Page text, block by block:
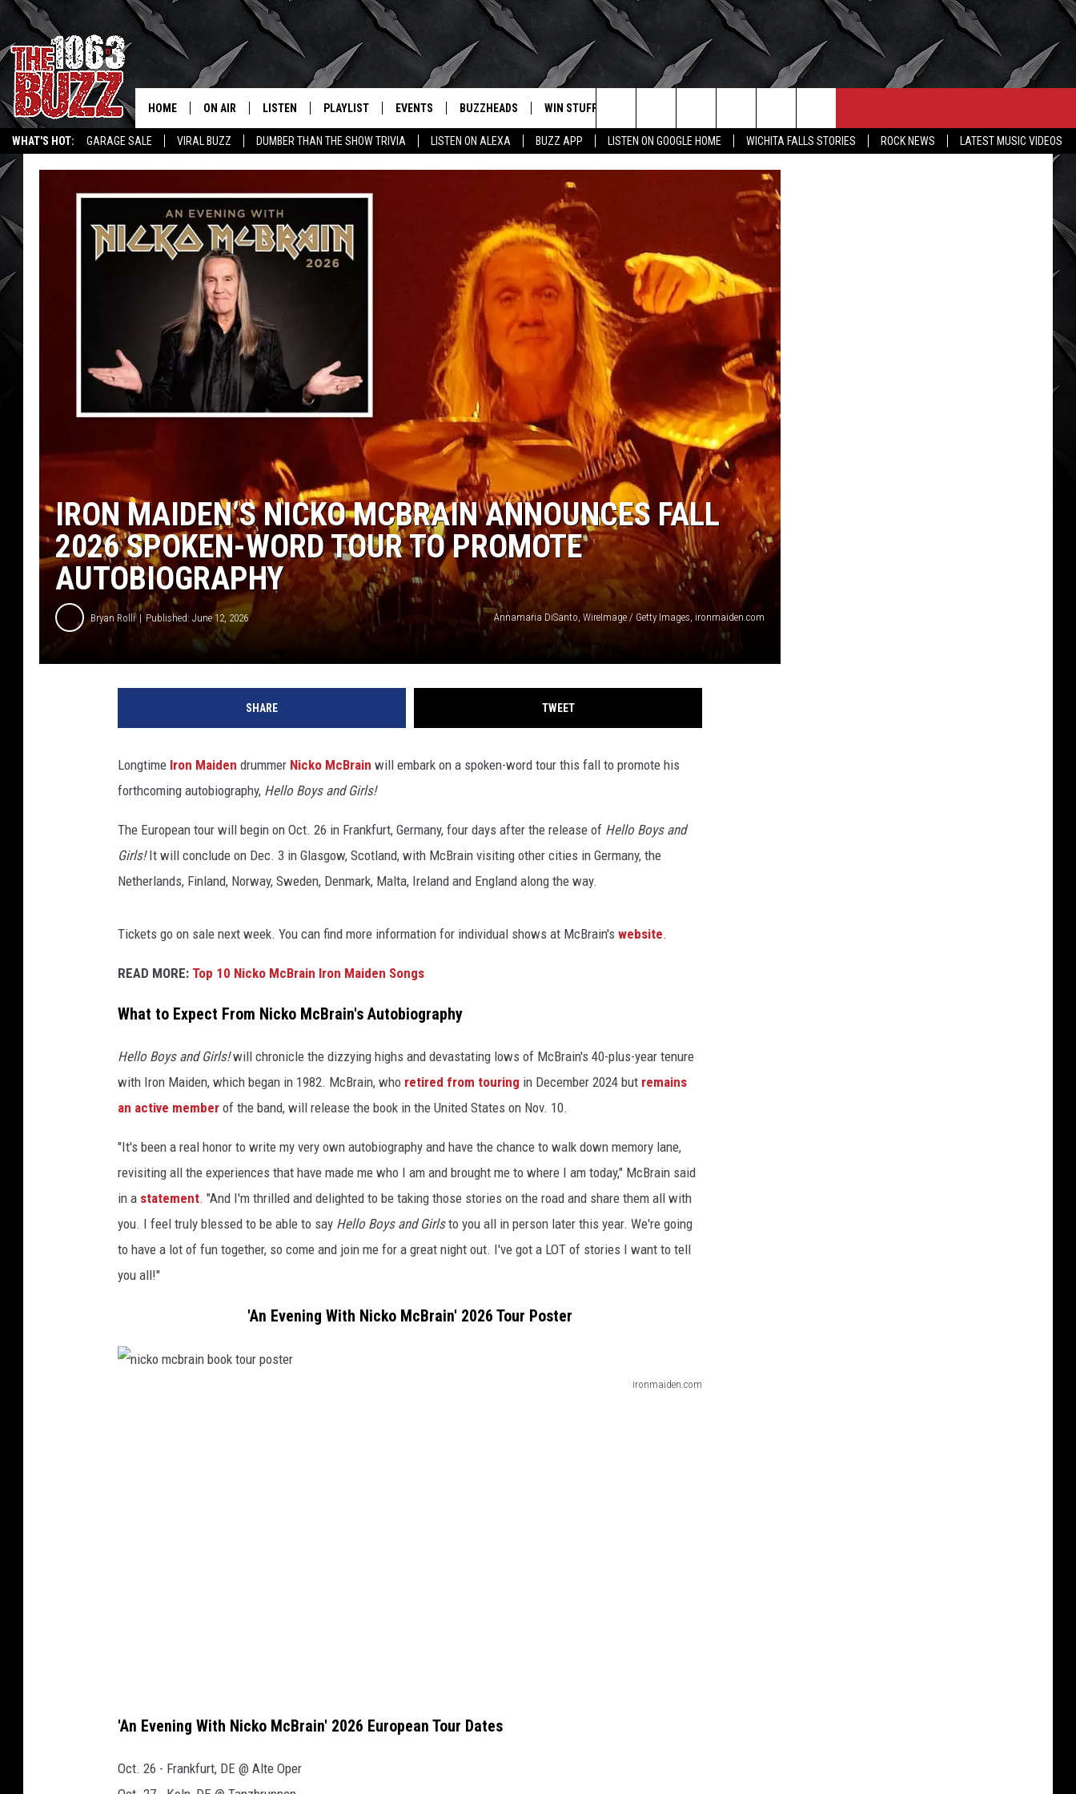
WHAT'S HOT: GARAGE SALE VIRAL BUZZ DUMBER THAN THE SHOW TRIVIA LISTEN ON ALEXA BUZZ APP LISTEN ON GOOGLE HOME WICHITA FALLS STORIES ROCK NEWS LATEST MUSIC VIDEOS
REAL. ROCK. RADIO
HOME ON AIR
SHOW SCHEDULE
FBHW
STRYKER
JOHNNY THRASH
CHUCK ARMSTRONG
LISTEN
MOBILE APP
ALEXA
PLAYLIST EVENTS
WICHITA FALLS EVENTS
SUBMIT AN EVENT
BUZZHEADS
CONTESTS
CONTEST RULES
SUPPORT
WIN STUFF
SEE ALL CONTESTS
WINNERS
CONTEST RULES
HELP & CONTACT INFO
SEND FEEDBACK
ADVERTISE
JOB OPENINGS
WICHITA FALLS WEATHER
Search
The
IRON MAIDEN’S NICKO MCBRAIN ANNOUNCES FALL
2026 SPOKEN-WORD TOUR TO PROMOTE
AUTOBIOGRAPHY
Bryan Rolli Published: June 12, 2026 Annamaria DiSanto, WireImage / Getty Images, ironmaiden.com
SHARE TWEET
Longtime Iron Maiden drummer Nicko McBrain will embark on a spoken-word tour this fall to promote his
forthcoming autobiography, Hello Boys and Girls!
The European tour will begin on Oct. 26 in Frankfurt, Germany, four days after the release of Hello Boys and
Girls!It will conclude on Dec. 3 in Glasgow, Scotland, with McBrain visiting other cities in Germany, the
Netherlands, Finland, Norway, Sweden, Denmark, Malta, Ireland and England along the way.
Tickets go on sale next week. You can find more information for individual shows at McBrain's website.
READ MORE: Top 10 Nicko McBrain Iron Maiden Songs
What to Expect From Nicko McBrain's Autobiography
Hello Boys and Girls!will chronicle the dizzying highs and devastating lows of McBrain's 40-plus-year tenure
with Iron Maiden, which began in 1982. McBrain, who retired from touring in December 2024 but remains
an active member of the band, will release the book in the United States on Nov. 10.
"It's been a real honor to write my very own autobiography and have the chance to walk down memory lane,
revisiting all the experiences that have made me who I am and brought me to where I am today," McBrain said
in a statement. "And I'm thrilled and delighted to be taking those stories on the road and share them all with
you. I feel truly blessed to be able to say Hello Boys and Girlsto you all in person later this year. We're going
to have a lot of fun together, so come and join me for a great night out. I've got a LOT of stories I want to tell
you all!"
'An Evening With Nicko McBrain' 2026 Tour Poster
ironmaiden.com
o
o
k
'An Evening With Nicko McBrain' 2026 European Tour Dates
Oct. 26 - Frankfurt, DE @ Alte Oper